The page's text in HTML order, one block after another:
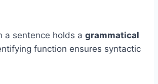
a sentence holds a grammatical
function ensures syntactic